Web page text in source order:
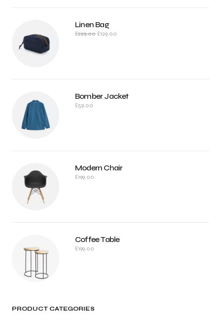
Linen Bag
£229.00 £129.00
Bomber Jacket
£59.00
Modern Chair
£199.00
Coffee Table
£199.00
PRODUCT CATEGORIES